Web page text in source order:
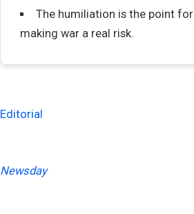
The humiliation is the point for
making war a real risk.
Editorial
Newsday